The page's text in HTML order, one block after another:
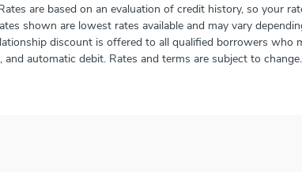
are based on an evaluation of credit history, so your
shown are lowest rates available and may vary
discount is offered to all qualified borrowers who
and automatic debit. Rates and terms are subject to